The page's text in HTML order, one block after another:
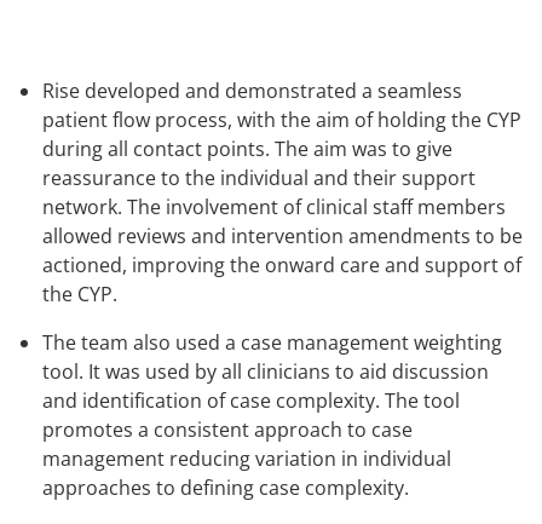
Rise developed and demonstrated a seamless
patient flow process, with the aim of holding the CYP
during all contact points. The aim was to give
reassurance to the individual and their support
network. The involvement of clinical staff members
allowed reviews and intervention amendments to be
actioned, improving the onward care and support of
the CYP.
The team also used a case management weighting
tool. It was used by all clinicians to aid discussion
and identification of case complexity. The tool
promotes a consistent approach to case
management reducing variation in individual
approaches to defining case complexity.